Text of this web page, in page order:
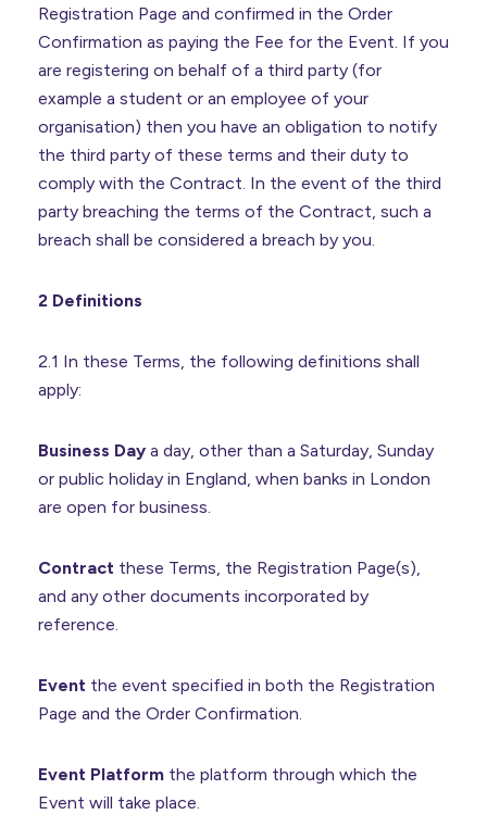
Registration Page and confirmed in the Order
Confirmation as paying the Fee for the Event. If you
are registering on behalf of a third party (for
example a student or an employee of your
organisation) then you have an obligation to notify
the third party of these terms and their duty to
comply with the Contract. In the event of the third
party breaching the terms of the Contract, such a
breach shall be considered a breach by you.
2 Definitions
2.1 In these Terms, the following definitions shall
apply:
Business Day a day, other than a Saturday, Sunday
or public holiday in England, when banks in London
are open for business.
Contract these Terms, the Registration Page(s),
and any other documents incorporated by
reference.
Event the event specified in both the Registration
Page and the Order Confirmation.
Event Platform the platform through which the
Event will take place.